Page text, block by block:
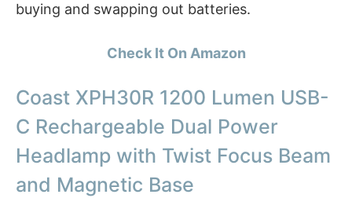
buying and swapping out batteries.
Check It On Amazon
Coast XPH30R 1200 Lumen USB-
C Rechargeable Dual Power
Headlamp with Twist Focus Beam
and Magnetic Base